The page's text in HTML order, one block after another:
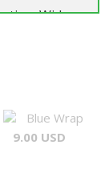
Wide
Blue Wrap
9.00 USD